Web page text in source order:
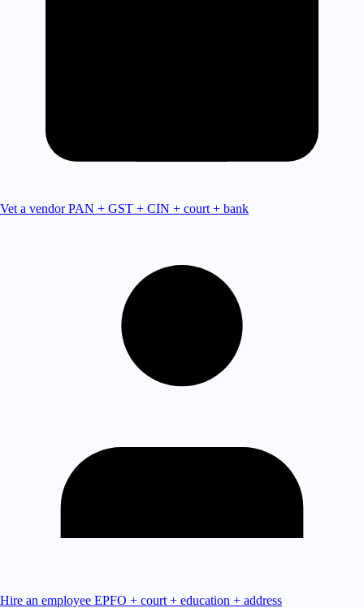
Vet a vendor PAN + GST + CIN + court + bank
Hire an employee EPFO + court + education + address